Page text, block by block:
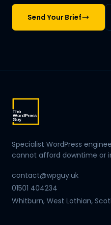
Send Your Brief
Specialist WordPress
cannot afford downtime or
contact@wpguy.uk
01501 404234
Whitburn, West Lothian,